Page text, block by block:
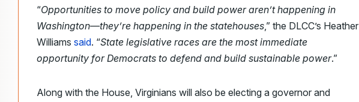
“Opportunities to move policy and build power aren’t happening in
Washington—they’re happening in the statehouses,” the DLCC’s Heather
Williams said. “State legislative races are the most immediate
opportunity for Democrats to defend and build sustainable power.”
Along with the House, Virginians will also be electing a governor and